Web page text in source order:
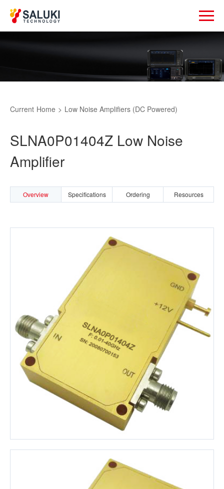
Current Home > Low Noise Amplifiers (DC Powered)
SLNA0P01404Z Low Noise
Amplifier
Overview Specifications Ordering Resources